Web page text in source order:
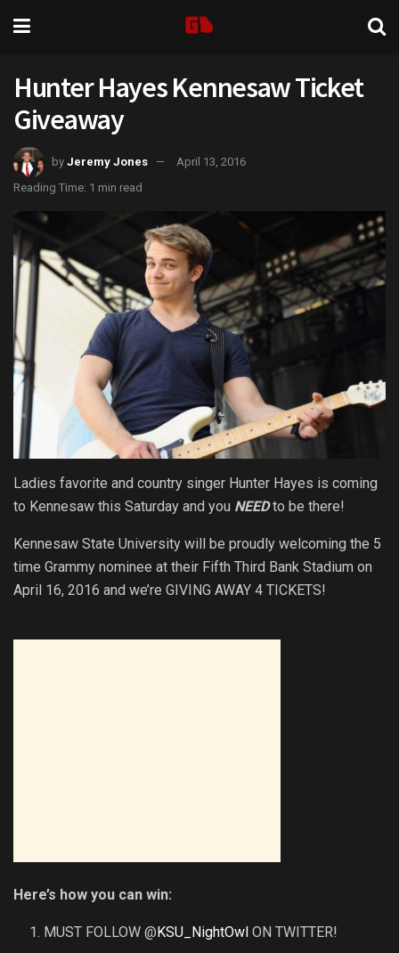
Hunter Hayes Kennesaw Ticket
Giveaway
by Jeremy Jones
April 13, 2016
Reading Time: 1 min read
Ladies favorite and country singer Hunter Hayes is coming
to Kennesaw this Saturday and you NEEDto be there!
Kennesaw State University will be proudly welcoming the 5
time Grammy nominee at their Fifth Third Bank Stadium on
April 16, 2016 and we’re GIVING AWAY 4 TICKETS!
Here’s how you can win:
MUST FOLLOW @ KSU_NightOwl ON TWITTER!